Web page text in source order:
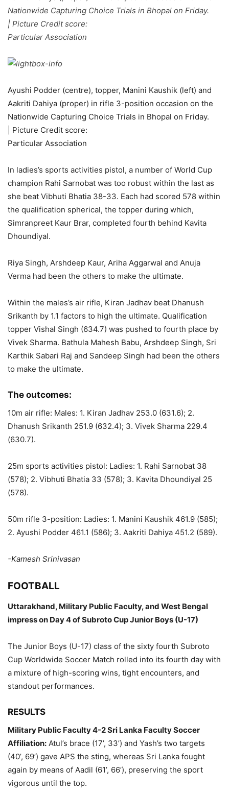
Nationwide Capturing Choice Trials in Bhopal on Friday.
| Picture Credit score:
Particular Association
Ayushi Podder (centre), topper, Manini Kaushik (left) and
Aakriti Dahiya (proper) in rifle 3-position occasion on the
Nationwide Capturing Choice Trials in Bhopal on Friday.
| Picture Credit score:
Particular Association
In ladies’s sports activities pistol, a number of World Cup
champion Rahi Sarnobat was too robust within the last as
she beat Vibhuti Bhatia 38-33. Each had scored 578 within
the qualification spherical, the topper during which,
Simranpreet Kaur Brar, completed fourth behind Kavita
Dhoundiyal.
Riya Singh, Arshdeep Kaur, Ariha Aggarwal and Anuja
Verma had been the others to make the ultimate.
Within the males’s air rifle, Kiran Jadhav beat Dhanush
Srikanth by 1.1 factors to high the ultimate. Qualification
topper Vishal Singh (634.7) was pushed to fourth place by
Vivek Sharma. Bathula Mahesh Babu, Arshdeep Singh, Sri
Karthik Sabari Raj and Sandeep Singh had been the others
to make the ultimate.
The outcomes:
10m air rifle: Males: 1. Kiran Jadhav 253.0 (631.6); 2.
Dhanush Srikanth 251.9 (632.4); 3. Vivek Sharma 229.4
(630.7).
25m sports activities pistol: Ladies: 1. Rahi Sarnobat 38
(578); 2. Vibhuti Bhatia 33 (578); 3. Kavita Dhoundiyal 25
(578).
50m rifle 3-position: Ladies: 1. Manini Kaushik 461.9 (585);
2. Ayushi Podder 461.1 (586); 3. Aakriti Dahiya 451.2 (589).
-Kamesh Srinivasan
FOOTBALL
Uttarakhand, Military Public Faculty, and West Bengal
impress on Day 4 of Subroto Cup Junior Boys (U-17)
The Junior Boys (U-17) class of the sixty fourth Subroto
Cup Worldwide Soccer Match rolled into its fourth day with
a mixture of high-scoring wins, tight encounters, and
standout performances.
RESULTS
Military Public Faculty 4-2 Sri Lanka Faculty Soccer
Affiliation: Atul’s brace (17’, 33’) and Yash’s two targets
(40’, 69’) gave APS the sting, whereas Sri Lanka fought
again by means of Aadil (61’, 66’), preserving the sport
vigorous until the top.